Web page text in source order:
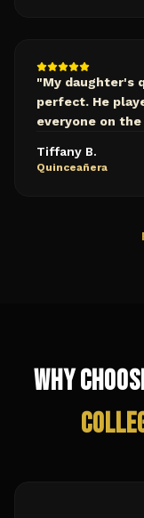
"My daughter's
perfect. He
everyone on the
Tiffany B.
Quinceañera
Why